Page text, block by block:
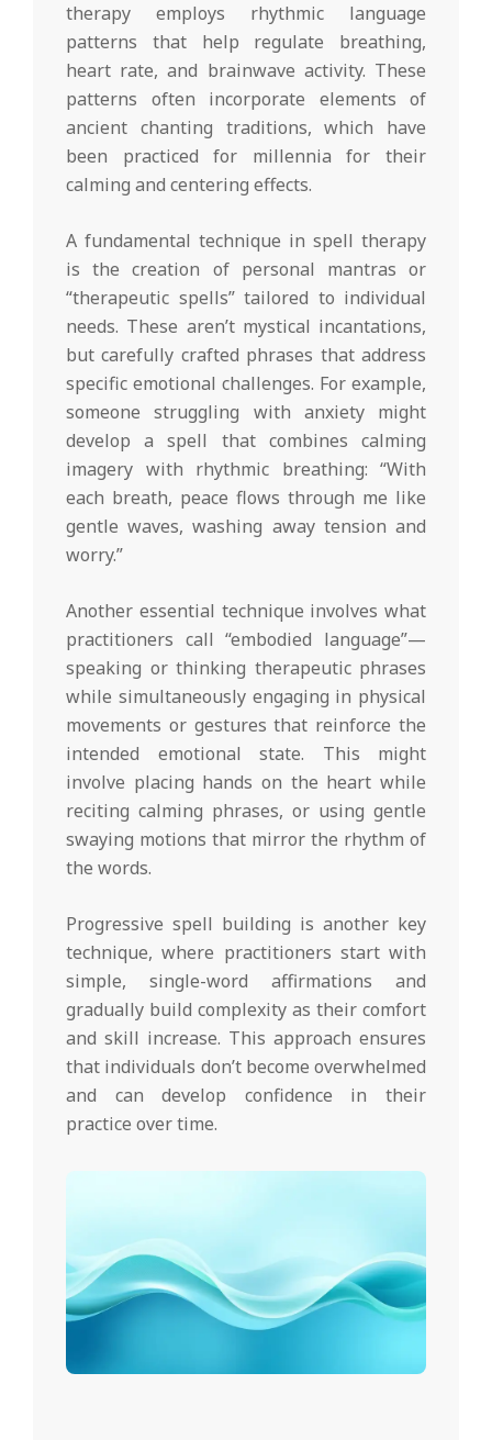
therapy employs rhythmic language
patterns that help regulate breathing,
heart rate, and brainwave activity. These
patterns often incorporate elements of
ancient chanting traditions, which have
been practiced for millennia for their
calming and centering effects.
A fundamental technique in spell therapy
is the creation of personal mantras or
“therapeutic spells” tailored to individual
needs. These aren’t mystical incantations,
but carefully crafted phrases that address
specific emotional challenges. For example,
someone struggling with anxiety might
develop a spell that combines calming
imagery with rhythmic breathing: “With
each breath, peace flows through me like
gentle waves, washing away tension and
worry.”
Another essential technique involves what
practitioners call “embodied language”—
speaking or thinking therapeutic phrases
while simultaneously engaging in physical
movements or gestures that reinforce the
intended emotional state. This might
involve placing hands on the heart while
reciting calming phrases, or using gentle
swaying motions that mirror the rhythm of
the words.
Progressive spell building is another key
technique, where practitioners start with
simple, single-word affirmations and
gradually build complexity as their comfort
and skill increase. This approach ensures
that individuals don’t become overwhelmed
and can develop confidence in their
practice over time.